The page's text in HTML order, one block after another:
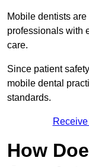
Mobile dentists
professionals with
care.
Since patient
mobile dental
standards.
How